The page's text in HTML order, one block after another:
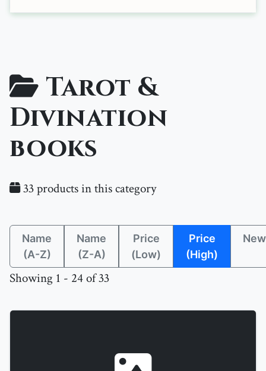
Tarot &
Divination
books
33 products in this category
Name
(A-Z)
Name
(Z-A)
Price
(Low)
Price
(High)
Showing 1 - 24 of 33